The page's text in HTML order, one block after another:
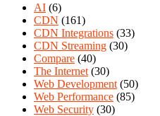
AI (6)
CDN (161)
CDN Integrations (33)
CDN Streaming (30)
Compare (40)
The Internet (30)
Web Development (50)
Web Performance (85)
Web Security (30)